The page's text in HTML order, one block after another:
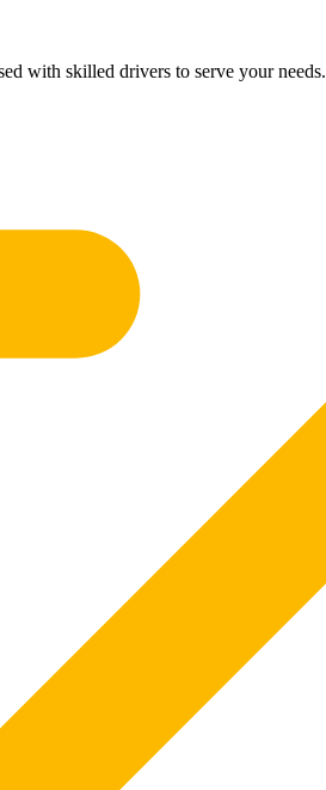
with skilled drivers to serve your needs.